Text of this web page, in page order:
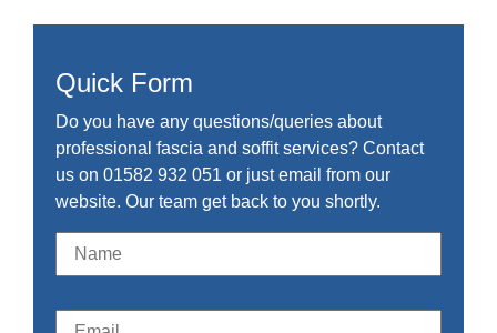
Quick Form
Do you have any questions/queries about
professional fascia and soffit services? Contact
us on 01582 932 051 or just email from our
website. Our team get back to you shortly.